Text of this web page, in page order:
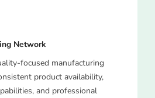
Network
focused manufacturing
product availability,
and professional